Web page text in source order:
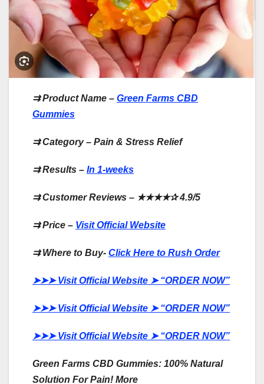
⇉Product Name – Green Farms CBD
Gummies
⇉Category – Pain & Stress Relief
⇉Results – In 1-weeks
⇉Customer Reviews – ★★★★✰4.9/5
⇉Price – Visit Official Website
⇉Where to Buy- Click Here to Rush Order
➤➤➤Visit Official Website ➤“ORDER NOW”
➤➤➤Visit Official Website ➤“ORDER NOW”
➤➤➤Visit Official Website ➤“ORDER NOW”
Green Farms CBD Gummies: 100% Natural
Solution For Pain! More